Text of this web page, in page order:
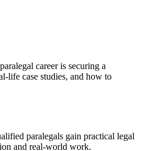
career is securing​ a
life case studies, and how to
paralegals⁤ gain practical legal
and real-world work.